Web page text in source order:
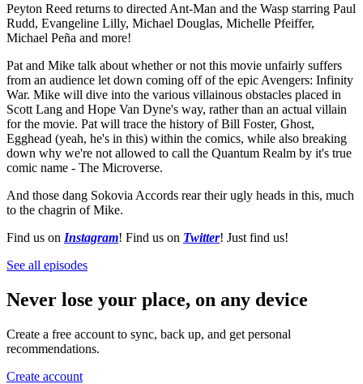
Peyton Reed returns to directed Ant-Man and the Wasp starring Paul
Rudd, Evangeline Lilly, Michael Douglas, Michelle Pfeiffer,
Michael Peña and more!
Pat and Mike talk about whether or not this movie unfairly suffers
from an audience let down coming off of the epic Avengers: Infinity
War. Mike will dive into the various villainous obstacles placed in
Scott Lang and Hope Van Dyne's way, rather than an actual villain
for the movie. Pat will trace the history of Bill Foster, Ghost,
Egghead (yeah, he's in this) within the comics, while also breaking
down why we're not allowed to call the Quantum Realm by it's true
comic name - The Microverse.
And those dang Sokovia Accords rear their ugly heads in this, much
to the chagrin of Mike.
Find us on Instagram! Find us on Twitter! Just find us!
See all episodes
Never lose your place, on any device
Create a free account to sync, back up, and get personal
recommendations.
Create account